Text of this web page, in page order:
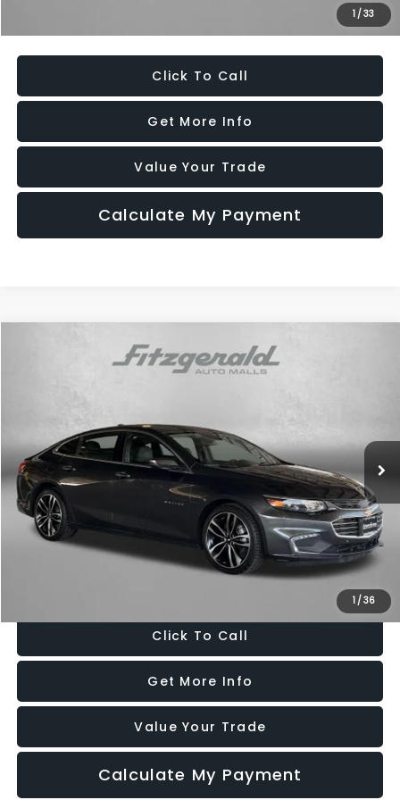
1 /33
Price Includes Dealer Processing Charge. Not Required By Law.
Click To Call
Get More Info
Value Your Trade
Calculate My Payment
1 /36
Chevrolet MalibuPremier
116,985 mi Ext. Int.
$11,294
FITZWAY PRICE
Less
Price
$10,495
Dealer Processing Charge
+$799
FitzWay Price
$11,294
Price Includes Dealer Processing Charge. Not Required By Law.
Click To Call
Get More Info
Value Your Trade
Calculate My Payment
Compare Vehicle